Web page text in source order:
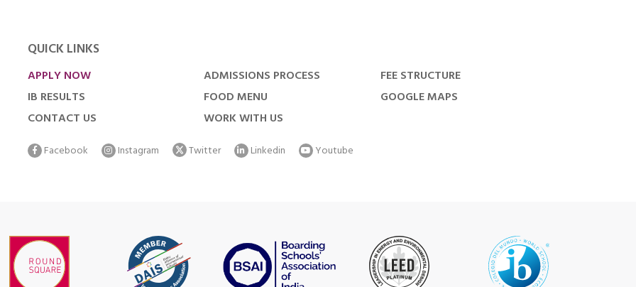
QUICK LINKS
APPLY NOW ADMISSIONS PROCESS
FEE STRUCTURE
IB RESULTS
FOOD MENU
GOOGLE MAPS
CONTACT US
WORK WITH US
Facebook Instagram Twitter Linkedin Youtube